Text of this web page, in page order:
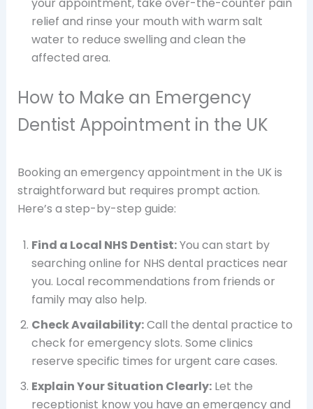
relief and rinse your mouth with warm salt
water to reduce swelling and clean the
affected area.
How to Make an Emergency
Dentist Appointment in the UK
Booking an emergency appointment in the UK is
straightforward but requires prompt action.
Here’s a step-by-step guide:
Find a Local NHS Dentist:You can start by
searching online for NHS dental practices near
you. Local recommendations from friends or
family may also help.
Check Availability:Call the dental practice to
check for emergency slots. Some clinics
reserve specific times for urgent care cases.
Explain Your Situation Clearly:Let the
receptionist know you have an emergency and